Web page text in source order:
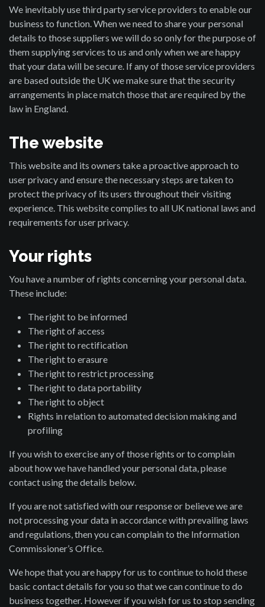
We inevitably use third party service providers to enable our
business to function. When we need to share your personal
details to those suppliers we will do so only for the purpose of
them supplying services to us and only when we are happy
that your data will be secure. If any of those service providers
are based outside the UK we make sure that the security
arrangements in place match those that are required by the
law in England.
The website
This website and its owners take a proactive approach to
user privacy and ensure the necessary steps are taken to
protect the privacy of its users throughout their visiting
experience. This website complies to all UK national laws and
requirements for user privacy.
Your rights
You have a number of rights concerning your personal data.
These include:
The right to be informed
The right of access
The right to rectification
The right to erasure
The right to restrict processing
The right to data portability
The right to object
Rights in relation to automated decision making and
profiling
If you wish to exercise any of those rights or to complain
about how we have handled your personal data, please
contact using the details below.
If you are not satisfied with our response or believe we are
not processing your data in accordance with prevailing laws
and regulations, then you can complain to the Information
Commissioner’s Office.
We hope that you are happy for us to continue to hold these
basic contact details for you so that we can continue to do
business together. However if you wish for us to stop sending